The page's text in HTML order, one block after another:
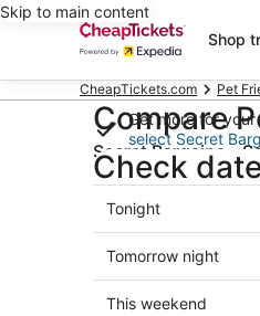
Skip to main content
Shop
CheapTickets.com Pet
Compare
Secret Bargains -
Check-in
Select date
Get more for
select Secret
Check
Check
prices
in
Arezzo
for
Tonight
Check
prices
in
Tomorrow night
Check
This weekend